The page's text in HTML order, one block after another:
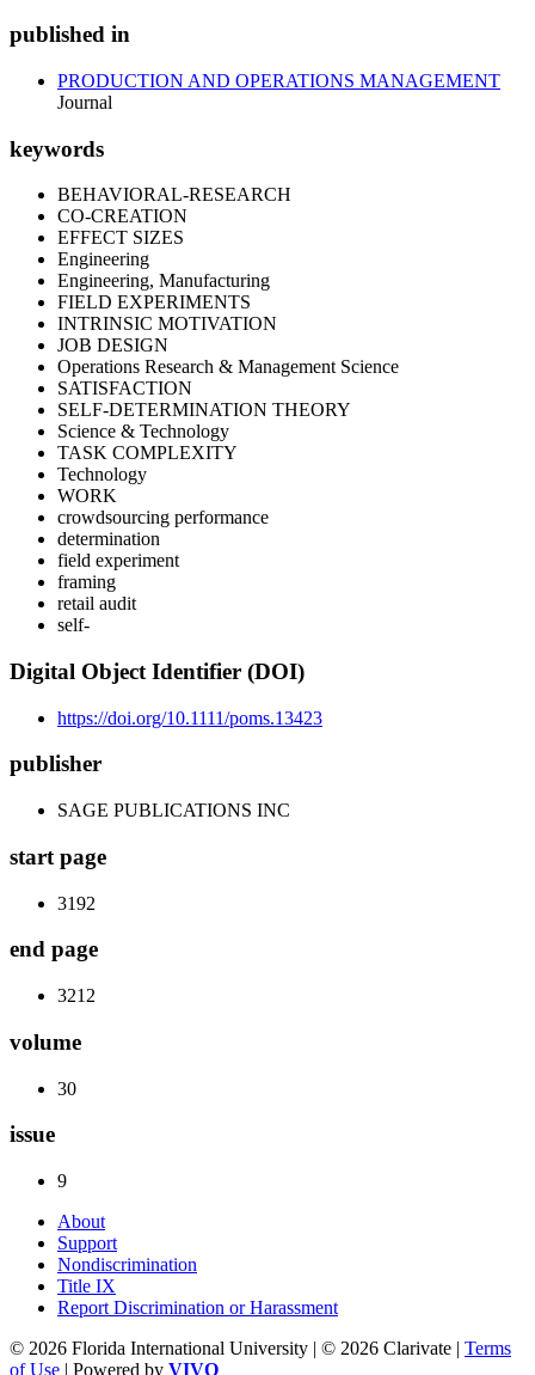
published in
PRODUCTION AND OPERATIONS MANAGEMENT
Journal
keywords
BEHAVIORAL-RESEARCH
CO-CREATION
EFFECT SIZES
Engineering
Engineering, Manufacturing
FIELD EXPERIMENTS
INTRINSIC MOTIVATION
JOB DESIGN
Operations Research & Management Science
SATISFACTION
SELF-DETERMINATION THEORY
Science & Technology
TASK COMPLEXITY
Technology
WORK
crowdsourcing performance
determination
field experiment
framing
retail audit
self‐
Digital Object Identifier (DOI)
https://doi.org/10.1111/poms.13423
publisher
SAGE PUBLICATIONS INC
start page
3192
end page
3212
volume
30
issue
9
About
Support
Nondiscrimination
Title IX
Report Discrimination or Harassment
© 2026 Florida International University | © 2026 Clarivate | Terms
of Use | Powered by VIVO